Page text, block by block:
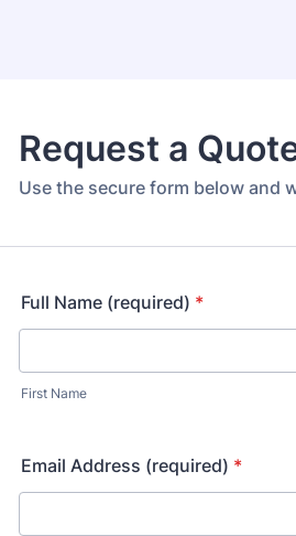
Request a
Use the secure form below and
Full Name (required) *
First Name
Email Address (required) *